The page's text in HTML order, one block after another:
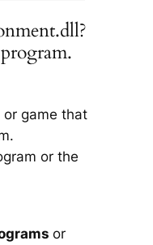
or game that
or the
or